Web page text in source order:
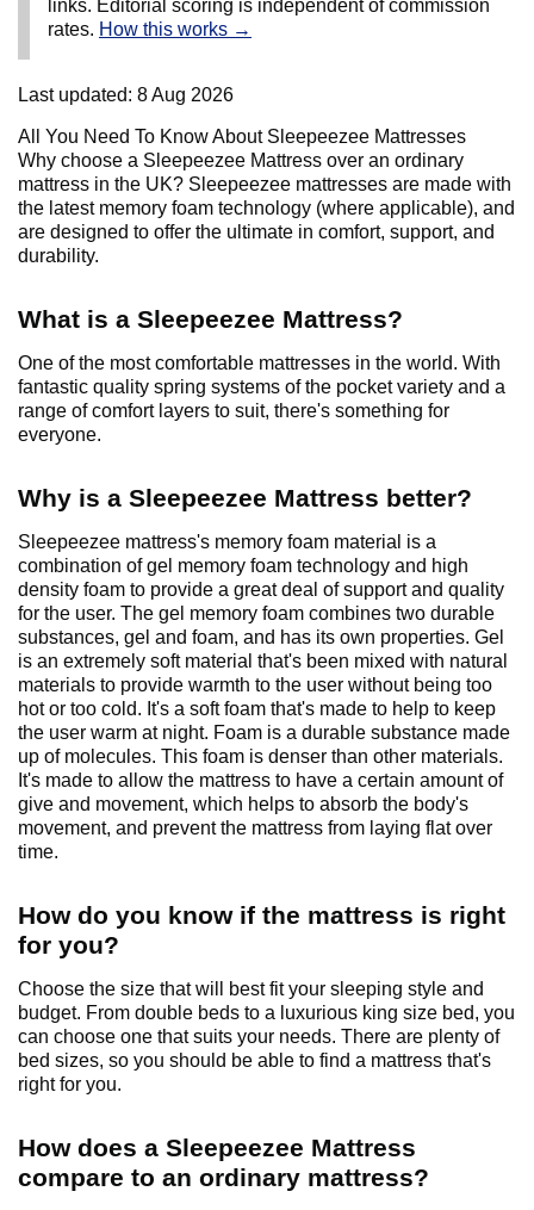
links. Editorial scoring is independent of commission
rates. How this works →
Last updated: 8 Aug 2026
All You Need To Know About Sleepeezee Mattresses
Why choose a Sleepeezee Mattress over an ordinary
mattress in the UK? Sleepeezee mattresses are made with
the latest memory foam technology (where applicable), and
are designed to offer the ultimate in comfort, support, and
durability.
What is a Sleepeezee Mattress?
One of the most comfortable mattresses in the world. With
fantastic quality spring systems of the pocket variety and a
range of comfort layers to suit, there's something for
everyone.
Why is a Sleepeezee Mattress better?
Sleepeezee mattress's memory foam material is a
combination of gel memory foam technology and high
density foam to provide a great deal of support and quality
for the user. The gel memory foam combines two durable
substances, gel and foam, and has its own properties. Gel
is an extremely soft material that's been mixed with natural
materials to provide warmth to the user without being too
hot or too cold. It's a soft foam that's made to help to keep
the user warm at night. Foam is a durable substance made
up of molecules. This foam is denser than other materials.
It's made to allow the mattress to have a certain amount of
give and movement, which helps to absorb the body's
movement, and prevent the mattress from laying flat over
time.
How do you know if the mattress is right
for you?
Choose the size that will best fit your sleeping style and
budget. From double beds to a luxurious king size bed, you
can choose one that suits your needs. There are plenty of
bed sizes, so you should be able to find a mattress that's
right for you.
How does a Sleepeezee Mattress
compare to an ordinary mattress?